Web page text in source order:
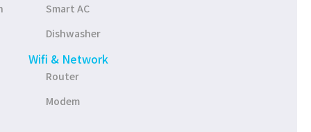
Smart AC
Dishwasher
Wifi & Network
Router
Modem